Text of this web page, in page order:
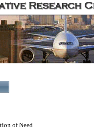
of Need